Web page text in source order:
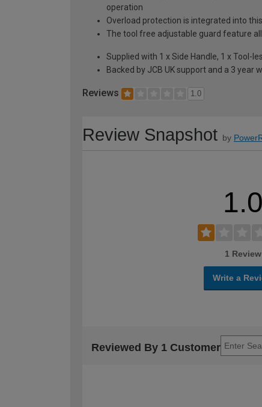
operation
Overload protection is integrated into
The tool free adjustable guard feature
Supplied with 1 x Side Handle, 1 x Tool-
Backed by JCB UK support and a 3 year
Reviews 1.0
Review Snapshot by
1.0
1 Review
Write a
Reviewed By 1 Customer